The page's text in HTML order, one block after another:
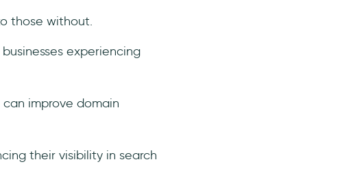
those without.
experiencing
improve domain
their visibility in search